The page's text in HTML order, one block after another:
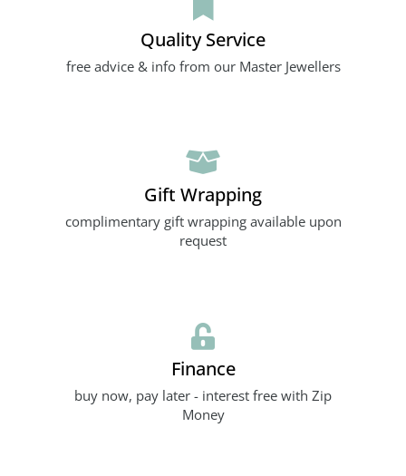
Quality Service
free advice & info from our Master Jewellers
Gift Wrapping
complimentary gift wrapping available upon
request
Finance
buy now, pay later - interest free with Zip
Money